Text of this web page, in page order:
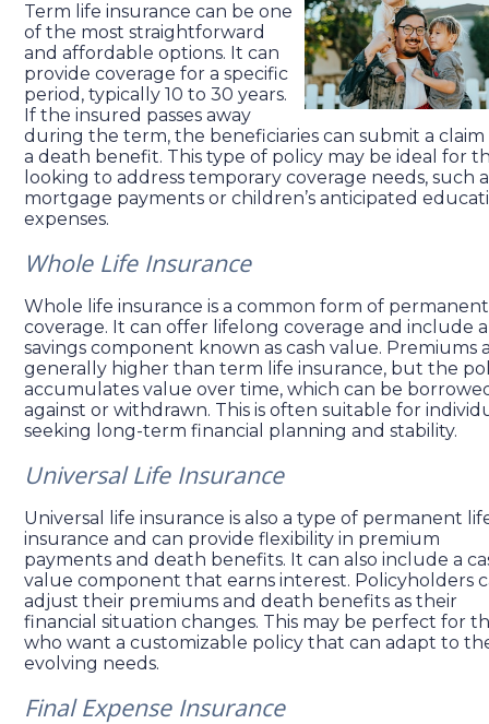
Term life insurance can be one
of the most straightforward
and affordable options. It can
provide coverage for a specific
period, typically 10 to 30 years.
If the insured passes away
during the term, the beneficiaries can submit a
a death benefit. This type of policy may be ideal for
looking to address temporary coverage needs, such
mortgage payments or children’s anticipated
expenses.
Whole Life Insurance
Whole life insurance is a common form of permanent
coverage. It can offer lifelong coverage and include a
savings component known as cash value. Premiums
generally higher than term life insurance, but the
accumulates value over time, which can be
against or withdrawn. This is often suitable for
seeking long-term financial planning and stability.
Universal Life Insurance
Universal life insurance is also a type of permanent
insurance and can provide flexibility in premium
payments and death benefits. It can also include a
value component that earns interest. Policyholders
adjust their premiums and death benefits as their
financial situation changes. This may be perfect for
who want a customizable policy that can adapt to
evolving needs.
Final Expense Insurance